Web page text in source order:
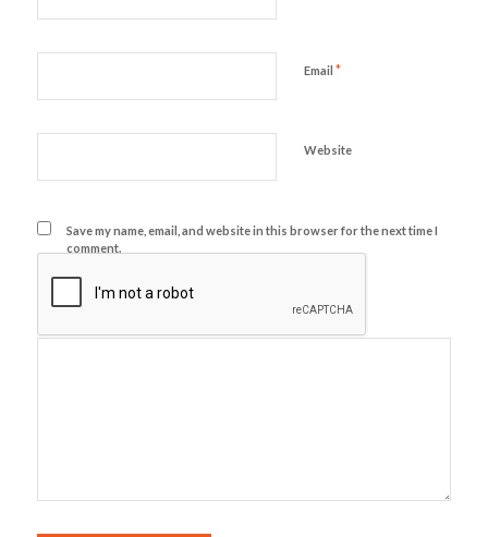
Email *
Website
Save my name, email, and website in this browser for the next time I
comment.